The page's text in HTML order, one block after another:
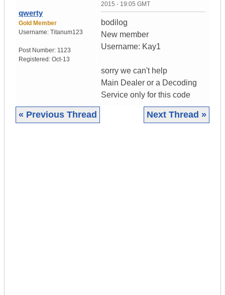
qwerty
Gold Member
Username: Titanum123
Post Number: 1123
Registered: Oct-13
2015 - 19:05 GMT
bodilog
New member
Username: Kay1
sorry we can't help
Main Dealer or a Decoding
Service only for this code
« Previous Thread Next Thread »